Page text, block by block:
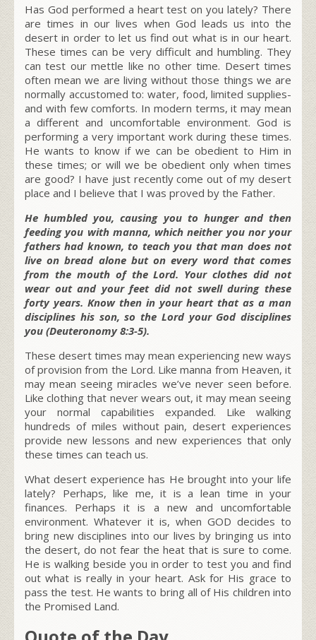
Has God performed a heart test on you lately? There
are times in our lives when God leads us into the
desert in order to let us find out what is in our heart.
These times can be very difficult and humbling. They
can test our mettle like no other time. Desert times
often mean we are living without those things we are
normally accustomed to: water, food, limited supplies-
and with few comforts. In modern terms, it may mean
a different and uncomfortable environment. God is
performing a very important work during these times.
He wants to know if we can be obedient to Him in
these times; or will we be obedient only when times
are good? I have just recently come out of my desert
place and I believe that I was proved by the Father.
He humbled you, causing you to hunger and then
feeding you with manna, which neither you nor your
fathers had known, to teach you that man does not
live on bread alone but on every word that comes
from the mouth of the Lord. Your clothes did not
wear out and your feet did not swell during these
forty years. Know then in your heart that as a man
disciplines his son, so the Lord your God disciplines
you (Deuteronomy 8:3-5).
These desert times may mean experiencing new ways
of provision from the Lord. Like manna from Heaven, it
may mean seeing miracles we’ve never seen before.
Like clothing that never wears out, it may mean seeing
your normal capabilities expanded. Like walking
hundreds of miles without pain, desert experiences
provide new lessons and new experiences that only
these times can teach us.
What desert experience has He brought into your life
lately? Perhaps, like me, it is a lean time in your
finances. Perhaps it is a new and uncomfortable
environment. Whatever it is, when GOD decides to
bring new disciplines into our lives by bringing us into
the desert, do not fear the heat that is sure to come.
He is walking beside you in order to test you and find
out what is really in your heart. Ask for His grace to
pass the test. He wants to bring all of His children into
the Promised Land.